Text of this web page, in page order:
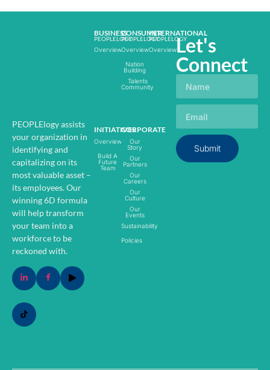
PEOPLElogy assists
your organization in
identifying and
capitalizing on its
most valuable asset –
its employees.Our
winning 6D formula
will help transform
your team into a
workforce to be
reckoned with.
PEOPLELOGY
BUSINESS
Overview
INITIATIVES
Overview
Build A
Future
Team
PEOPLELOGY
CONSUMER
Overview
Nation
Building
Talents
Community
CORPORATE
Our
Story
Our
Partners
Our
Careers
Our
Culture
Our
Events
Sustainability
Policies
PEOPLELOGY
INTERNATIONAL
OverviewLet's
Connect
Submit